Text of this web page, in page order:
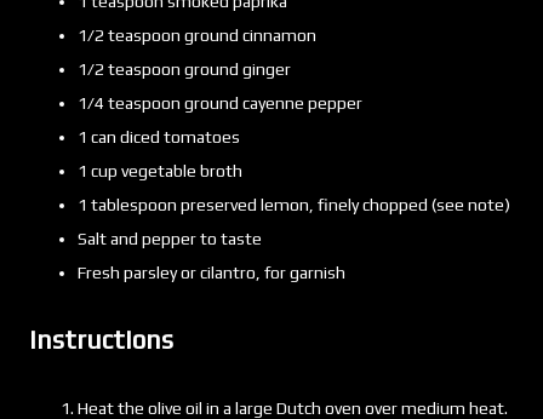
1/2 teaspoon ground cinnamon
1/2 teaspoon ground ginger
1/4 teaspoon ground cayenne pepper
1 can diced tomatoes
1 cup vegetable broth
1 tablespoon preserved lemon, finely chopped (see note)
Salt and pepper to taste
Fresh parsley or cilantro, for garnish
Instructions
Heat the olive oil in a large Dutch oven over medium heat.